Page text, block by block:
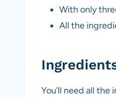
With only
All the
You’ll need all